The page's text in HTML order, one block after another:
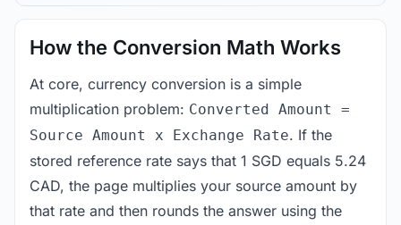
How the Conversion Math Works
At core, currency conversion is a simple
multiplication problem: Converted Amount =
Source Amount x Exchange Rate. If the
stored reference rate says that 1 SGD equals 5.24
CAD, the page multiplies your source amount by
that rate and then rounds the answer using the